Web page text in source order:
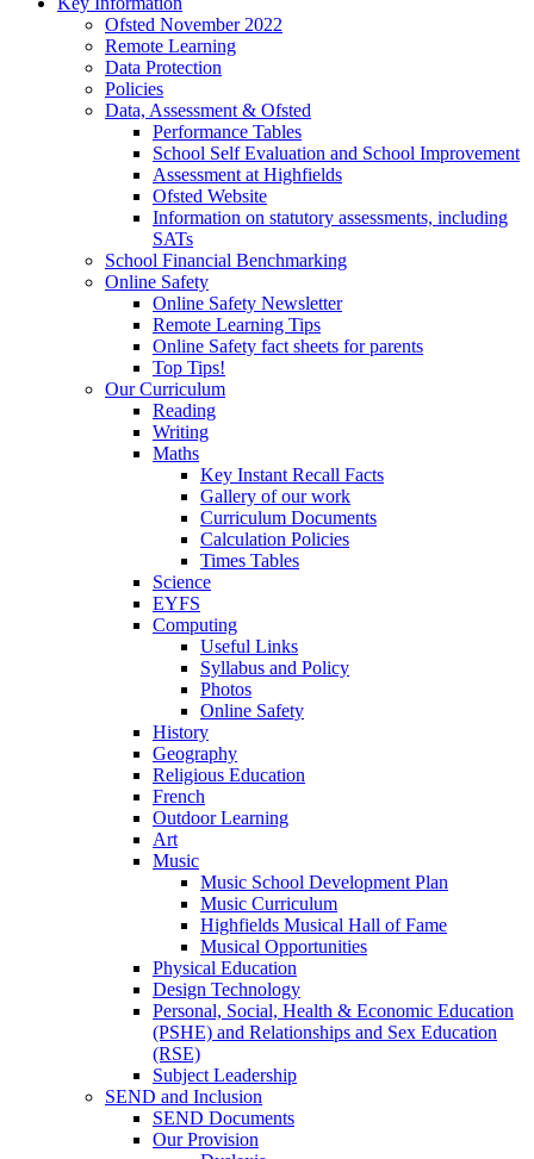
Ofsted November 2022
Remote Learning
Data Protection
Policies
Data, Assessment & Ofsted
Performance Tables
School Self Evaluation and School Improvement
Assessment at Highfields
Ofsted Website
Information on statutory assessments, including
SATs
School Financial Benchmarking
Online Safety
Online Safety Newsletter
Remote Learning Tips
Online Safety fact sheets for parents
Top Tips!
Our Curriculum
Reading
Writing
Maths
Key Instant Recall Facts
Gallery of our work
Curriculum Documents
Calculation Policies
Times Tables
Science
EYFS
Computing
Useful Links
Syllabus and Policy
Photos
Online Safety
History
Geography
Religious Education
French
Outdoor Learning
Art
Music
Music School Development Plan
Music Curriculum
Highfields Musical Hall of Fame
Musical Opportunities
Physical Education
Design Technology
Personal, Social, Health & Economic Education
(PSHE) and Relationships and Sex Education
(RSE)
Subject Leadership
SEND and Inclusion
SEND Documents
Our Provision